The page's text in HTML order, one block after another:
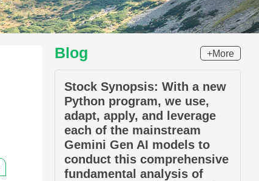
Blog +More
Stock Synopsis: With a new
Python program, we use,
adapt, apply, and leverage
each of the mainstream
Gemini Gen AI models to
conduct this comprehensive
fundamental analysis of